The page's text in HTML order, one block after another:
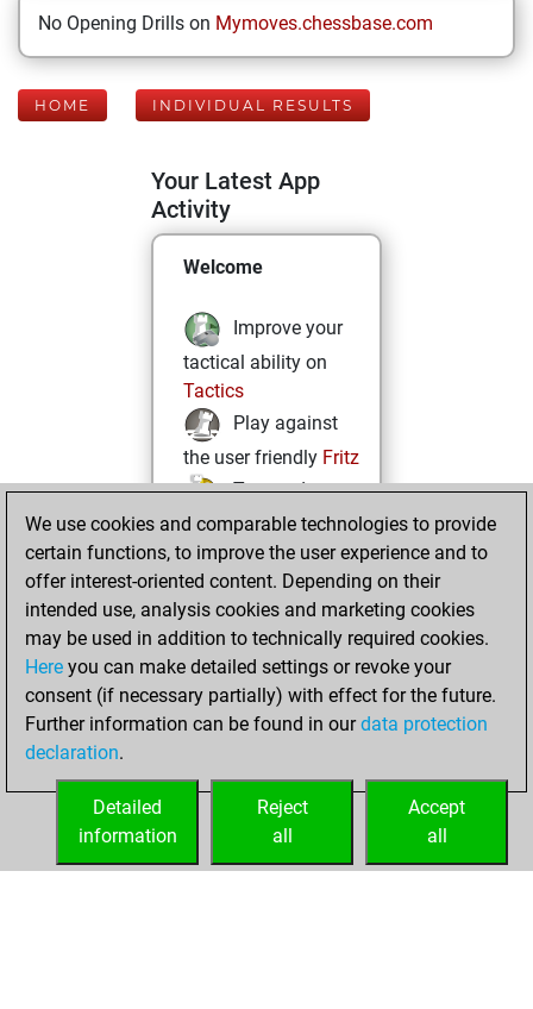
No Opening Drills on Mymoves.chessbase.com
HOME INDIVIDUAL RESULTS
Your Latest App
Activity
Welcome
Improve your
tactical ability on
Tactics
Play against
the user friendly Fritz
Test and
improve your
openings knowledge
on MyMoves
Play and
follow your friends'
games onPlay
Solve some
onStudies
We use cookies and comparable technologies to provide
certain functions, to improve the user experience and to
offer interest-oriented content. Depending on their
intended use, analysis cookies and marketing cookies
may be used in addition to technically required cookies.
Here you can make detailed settings or revoke your
consent (if necessary partially) with effect for the future.
Further information can be found in ourdata protection
declaration.
Accept
all
Reject
all
Detailed
information